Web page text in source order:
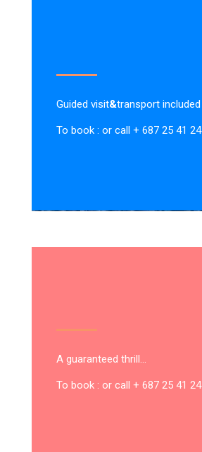
Guided visit&transport included
To book : or call + 687 25 41 24
A guaranteed thrill…
To book : or call + 687 25 41 24